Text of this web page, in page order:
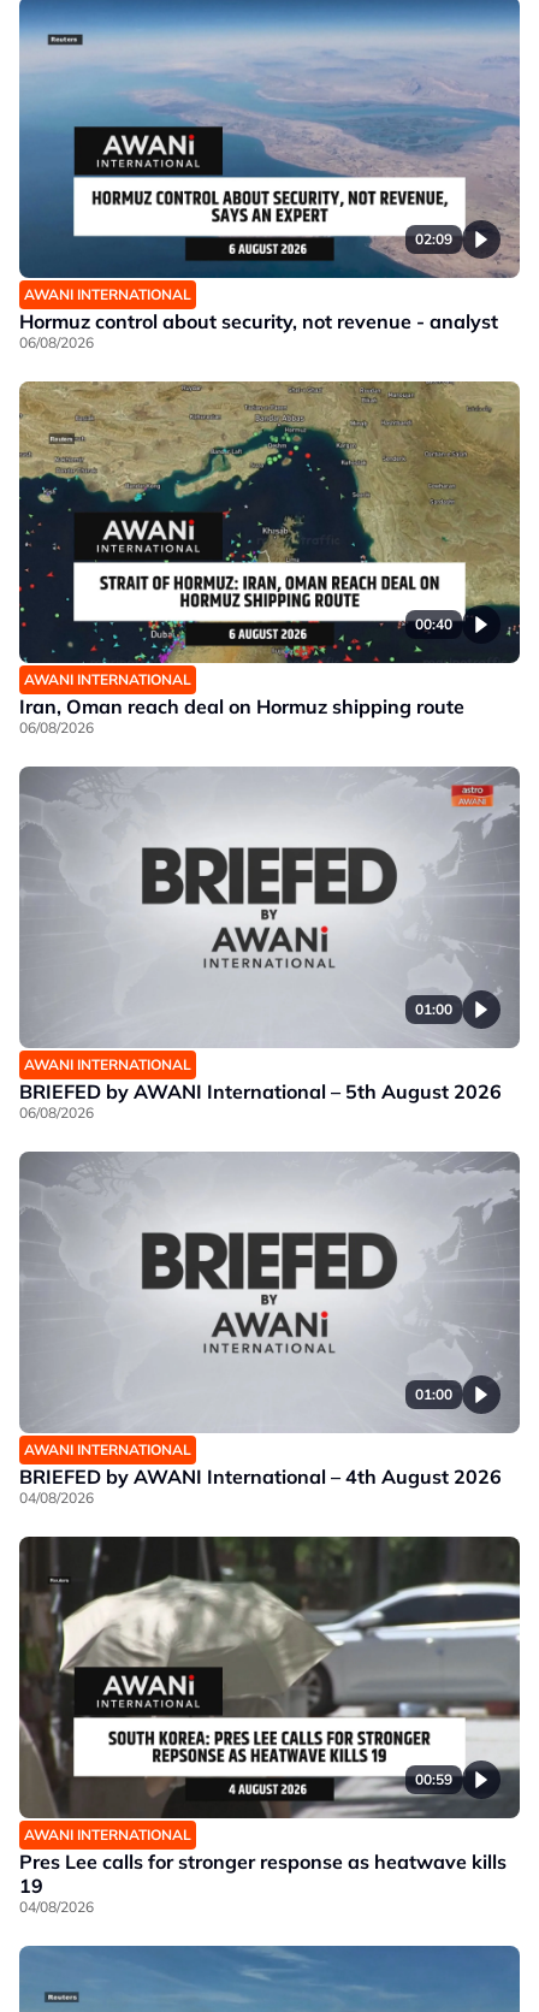
02:09
AWANI INTERNATIONAL
Hormuz control about security, not revenue - analyst
06/08/2026
00:40
AWANI INTERNATIONAL
Iran, Oman reach deal on Hormuz shipping route
06/08/2026
01:00
AWANI INTERNATIONAL
BRIEFED by AWANI International – 5th August 2026
06/08/2026
01:00
AWANI INTERNATIONAL
BRIEFED by AWANI International – 4th August 2026
04/08/2026
00:59
AWANI INTERNATIONAL
Pres Lee calls for stronger response as heatwave kills
19
04/08/2026